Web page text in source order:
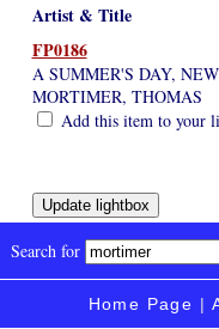
Artist & Title
FP0186
A SUMMER'S DAY,
MORTIMER, THOMAS
Add this item to your
Search for
Home Page |